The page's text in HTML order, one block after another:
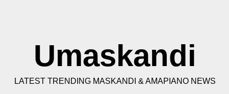
Umaskandi
LATEST TRENDING MASKANDI & AMAPIANO NEWS